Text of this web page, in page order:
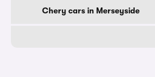
Chery cars in Merseyside